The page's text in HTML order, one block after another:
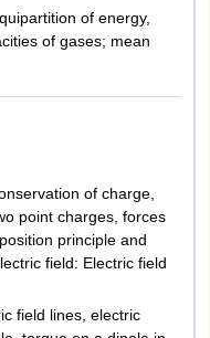
20
20
of energy,
of gases; mean
of charge,
point charges, forces
principle and
field: Electric field
field lines, electric